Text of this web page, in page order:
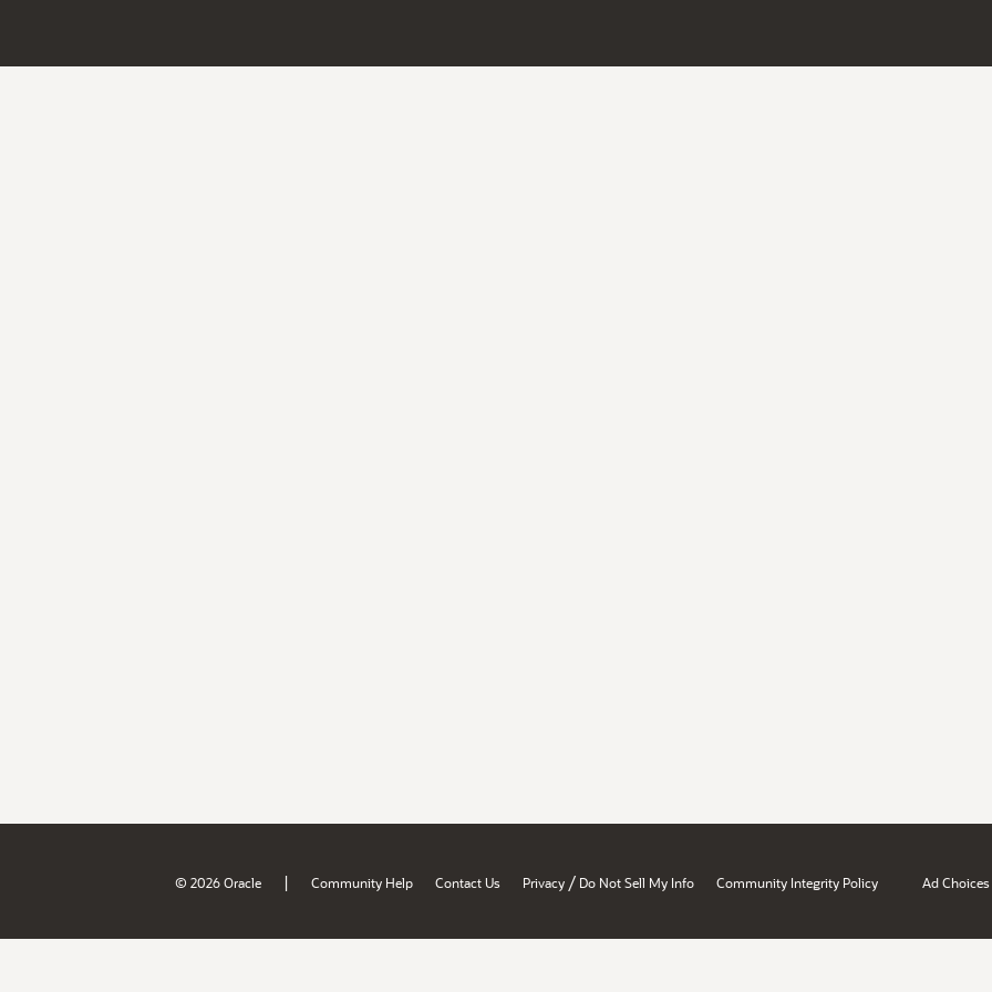
© 2026 Oracle | Community Help Contact Us Privacy / Do Not Sell My Info Community Integrity Policy Ad Choices